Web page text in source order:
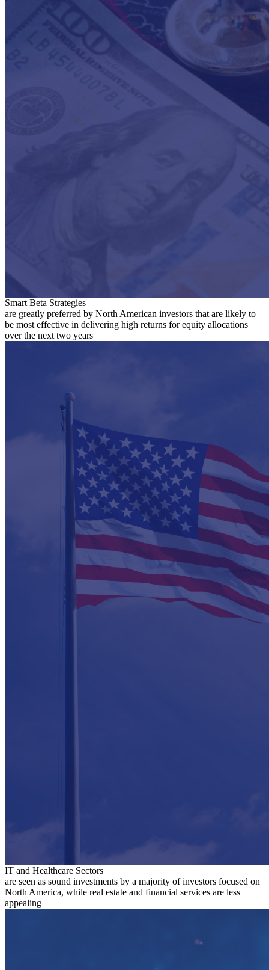
Smart Beta Strategies
are greatly preferred by North American investors that are likely to
be most effective in delivering high returns for equity allocations
over the next two years
IT and Healthcare Sectors
are seen as sound investments by a majority of investors focused on
North America, while real estate and financial services are less
appealing